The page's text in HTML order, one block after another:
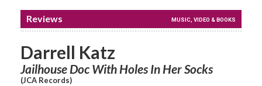
Reviews MUSIC, VIDEO & BOOKS
Darrell Katz
Jailhouse Doc With Holes In Her Socks
(JCA Records)